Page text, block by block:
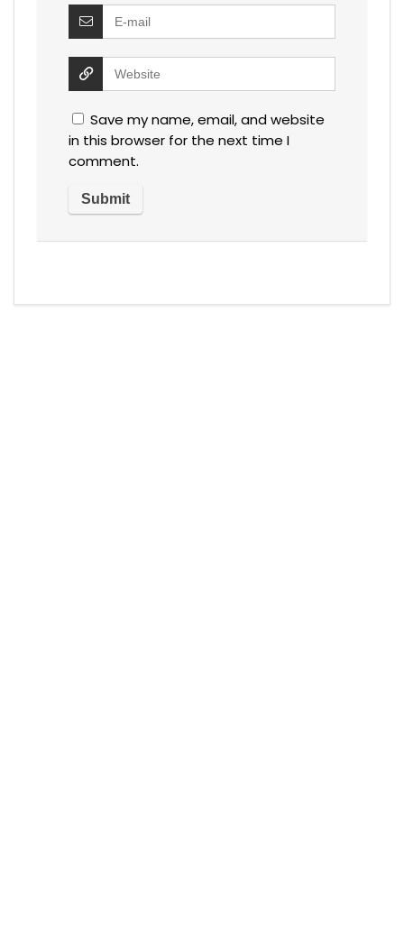
Save my name, email, and website
in this browser for the next time I
comment.